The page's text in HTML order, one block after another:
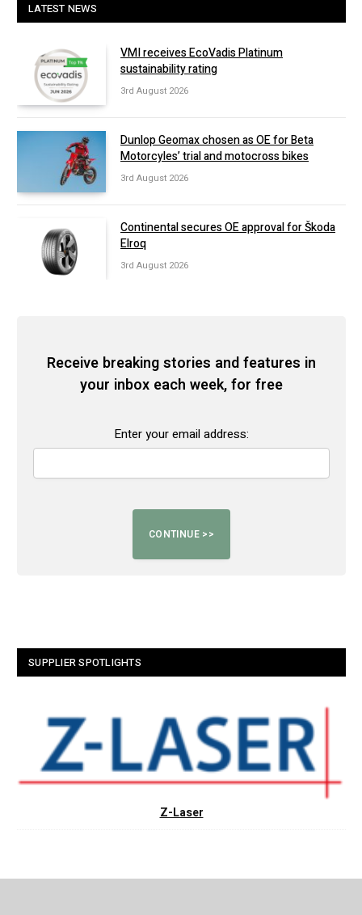
LATEST NEWS
VMI receives EcoVadis Platinum
sustainability rating
3rd August 2026
Dunlop Geomax chosen as OE for Beta
Motorcyles’ trial and motocross bikes
3rd August 2026
Continental secures OE approval for Škoda
Elroq
3rd August 2026
Receive breaking stories and features in
your inbox each week, for free
Enter your email address:
SUPPLIER SPOTLIGHTS
Z-Laser